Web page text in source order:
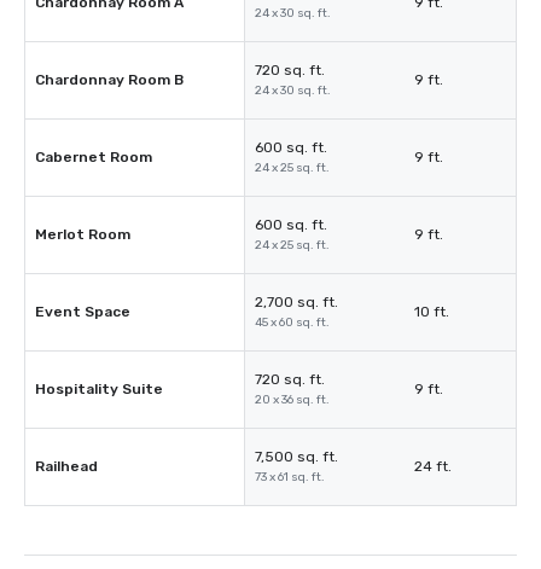
24 x 30 sq. ft.
Chardonnay Room B
720 sq. ft.
24 x 30 sq. ft.
9 ft.
Cabernet Room
600 sq. ft.
24 x 25 sq. ft.
9 ft.
Merlot Room
600 sq. ft.
24 x 25 sq. ft.
9 ft.
Event Space
2,700 sq. ft.
45 x 60 sq. ft.
10 ft.
Hospitality Suite
720 sq. ft.
20 x 36 sq. ft.
9 ft.
Railhead
7,500 sq. ft.
73 x 61 sq. ft.
24 ft.